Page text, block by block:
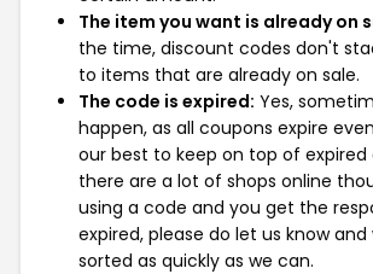
The item you want is already on
the time, discount codes don't
to items that are already on sale.
The code is expired: Yes,
happen, as all coupons expire
our best to keep on top of expired
there are a lot of shops online
using a code and you get the
expired, please do let us know
sorted as quickly as we can.